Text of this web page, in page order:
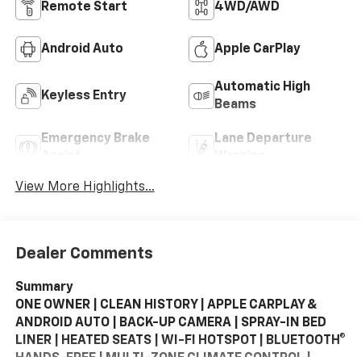
Remote Start 4WD/AWD
Android Auto Apple CarPlay
Keyless Entry
Automatic High
Beams
Emergency Brake
Lane Departure
View More Highlights...
Dealer Comments
Summary
ONE OWNER | CLEAN HISTORY | APPLE CARPLAY &
ANDROID AUTO | BACK-UP CAMERA | SPRAY-IN BED
LINER | HEATED SEATS | WI-FI HOTSPOT | BLUETOOTH®